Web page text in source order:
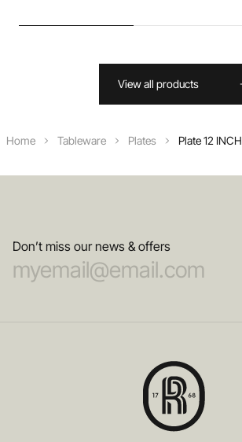
View all products
Home Tableware Plates Plate 12 INCH
Don’t miss our news & offers